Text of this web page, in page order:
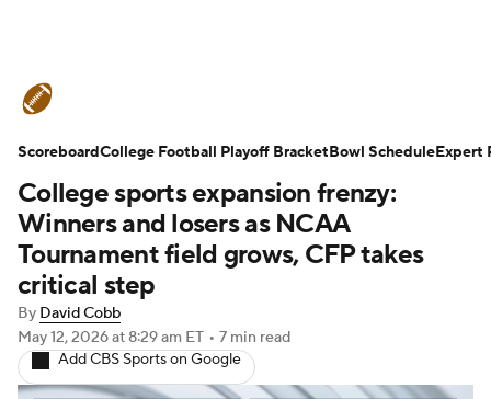
Schedule Rankings Standings
Expert Picks Odds Bowl Schedule
Teams Stats Watch CFB Live
Signing Day
2026 Top Recruits
College sports expansion frenzy:
Winners and losers as NCAA
Tournament field grows, CFP takes
critical step
By David Cobb
May 12, 2026at 8:29 am ET • 7 min read
Add CBS Sports on Google
ScoreboardCollege Football Playoff BracketBowl ScheduleExpert